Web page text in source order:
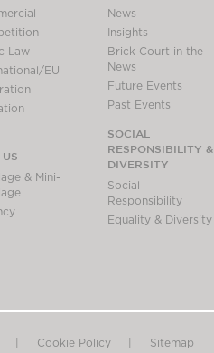
Law
EU
& Mini-
News
Insights
Brick Court in the
News
Future Events
Past Events
SOCIAL
RESPONSIBILITY &
DIVERSITY
Social
Responsibility
Equality & Diversity
Cookie Policy Sitemap